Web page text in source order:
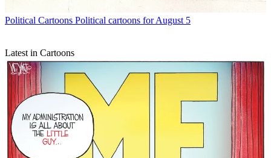
Political Cartoons Political cartoons for August 5
Latest in Cartoons